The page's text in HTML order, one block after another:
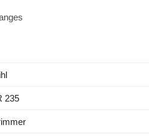
235